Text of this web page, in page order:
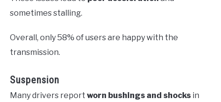
sometimes stalling.
Overall, only 58% of users are happy with the
transmission.
Suspension
Many drivers report worn bushings and shocks in